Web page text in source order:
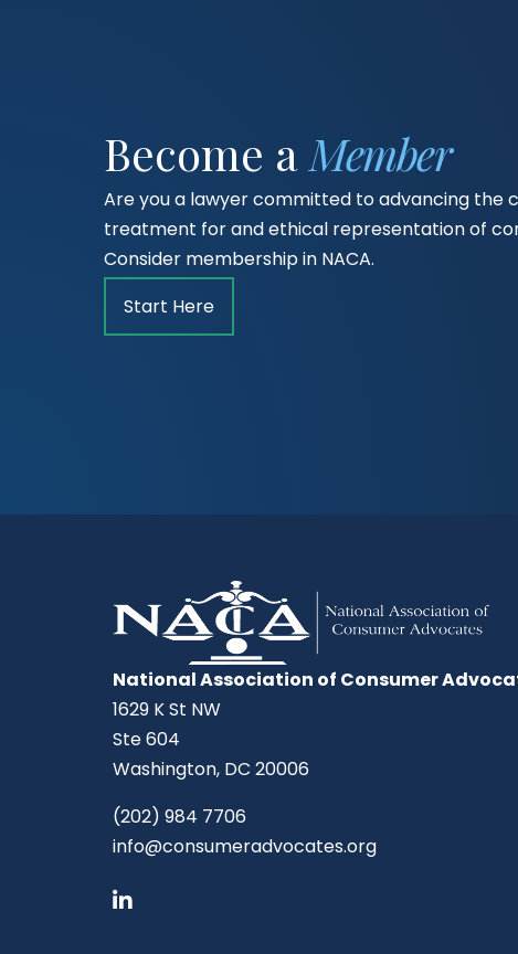
Become a Member
Are you a lawyer committed to advancing the
treatment for and ethical representation of
Consider membership in NACA.
Start Here
National Association of Consumer
1629 K St NW
Ste 604
Washington, DC 20006
(202) 984 7706
info@consumeradvocates.org